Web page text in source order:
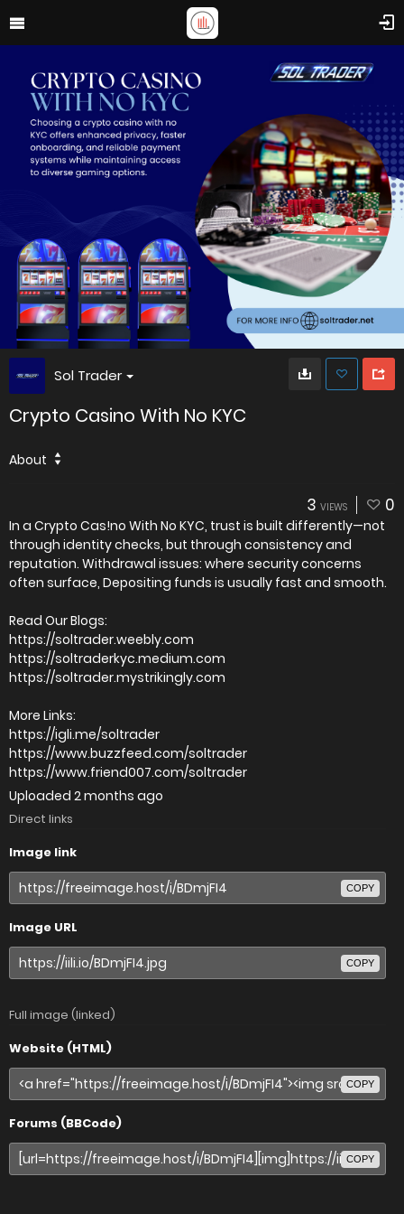
Sol Trader
Crypto Casino With No KYC
About
3 VIEWS 0
In a Crypto Cas!no With No KYC, trust is built differently—not
through identity checks, but through consistency and
reputation. Withdrawal issues: where security concerns
often surface, Depositing funds is usually fast and smooth.
Read Our Blogs:
https://soltrader.weebly.com
https://soltraderkyc.medium.com
https://soltrader.mystrikingly.com
More Links:
https://igli.me/soltrader
https://www.buzzfeed.com/soltrader
https://www.friend007.com/soltrader
Uploaded 2 months ago
Direct links
Image link
COPY
Image URL
COPY
Full image (linked)
Website (HTML)
COPY
Forums (BBCode)
COPY